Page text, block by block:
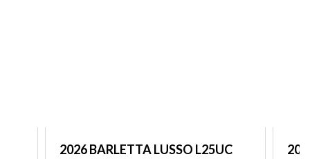
2026 BARLETTA LUSSO L25UC